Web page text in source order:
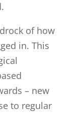
of how
in. This
– new
to regular